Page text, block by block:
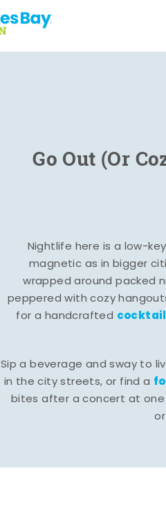
Go Out (Or
Nightlife here is a low-
magnetic as in bigger
wrapped around packed
peppered with cozy
for a handcrafted cocktail
Sip a beverage and sway to
in the city streets, or find a
bites after a concert at